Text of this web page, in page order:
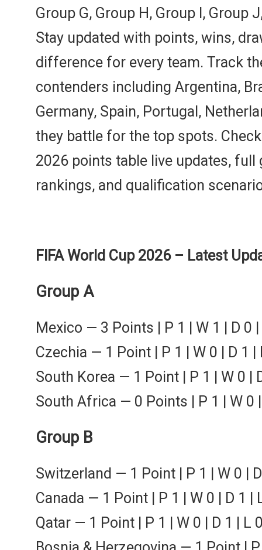
Group G, Group H, Group I, Group
Stay updated with points, wins,
difference for every team. Track
contenders including Argentina,
Germany, Spain, Portugal,
they battle for the top spots.
2026 points table live updates, full
rankings, and qualification
FIFA World Cup 2026 – Latest
Group A
Mexico — 3 Points | P 1 | W 1 | D 0 |
Czechia — 1 Point | P 1 | W 0 | D 1 |
South Korea — 1 Point | P 1 | W 0 |
South Africa — 0 Points | P 1 | W 0 |
Group B
Switzerland — 1 Point | P 1 | W 0 |
Canada — 1 Point | P 1 | W 0 | D 1 |
Qatar — 1 Point | P 1 | W 0 | D 1 | L